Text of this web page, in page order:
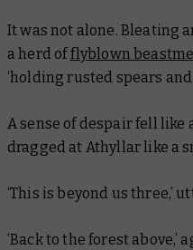
It was not alone. Bleating
a herd offlyblown
‘holding rusted spears
A sense of despair fell like
dragged at Athyllar like a
‘This is beyond us three,’
‘Back to the forest above,’